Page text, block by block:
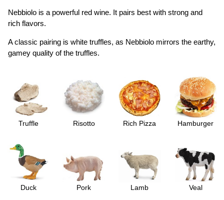
Nebbiolo is a powerful red wine. It pairs best with strong and
rich flavors.
A classic pairing is white truffles, as Nebbiolo mirrors the earthy,
gamey quality of the truffles.
Truffle Risotto Rich Pizza Hamburger
Duck Pork Lamb Veal